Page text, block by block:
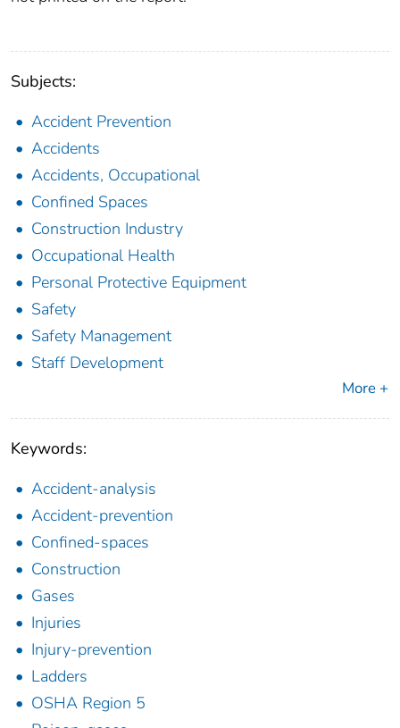
Subjects:
Accident Prevention
Accidents
Accidents, Occupational
Confined Spaces
Construction Industry
Occupational Health
Personal Protective Equipment
Safety
Safety Management
Staff Development
More +
Keywords:
Accident-analysis
Accident-prevention
Confined-spaces
Construction
Gases
Injuries
Injury-prevention
Ladders
OSHA Region 5